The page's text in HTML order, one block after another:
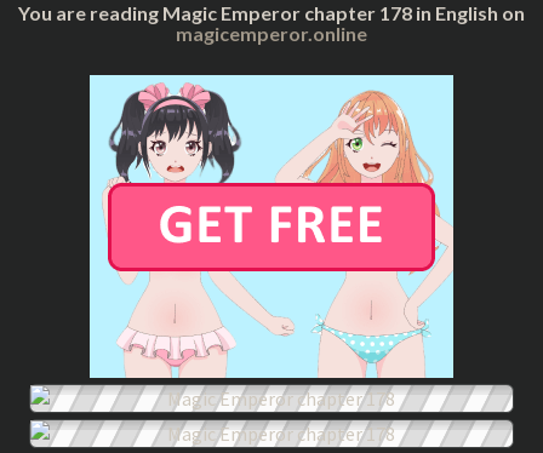
You are reading Magic Emperor chapter 178 in English on
magicemperor.online